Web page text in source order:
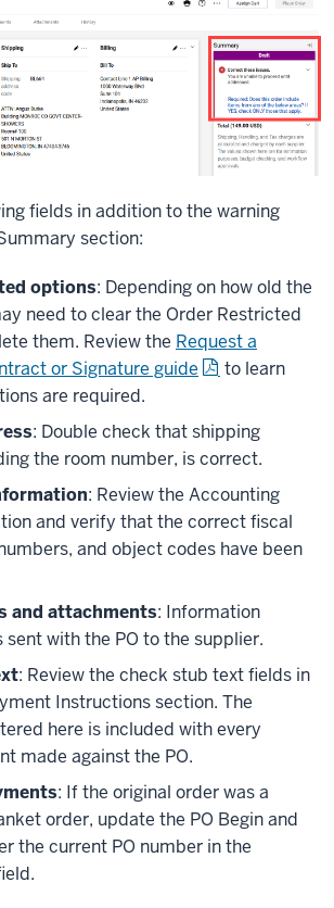
fields in addition to the warning
section:
options: Depending on how old the
need to clear the Order Restricted
them. Review the Request a
or Signature guide
to learn
are required.
: Double check that shipping
the room number, is correct.
: Review the Accounting
and verify that the correct fiscal
and object codes have been
and attachments: Information
sent with the PO to the supplier.
: Review the check stub text fields in
Instructions section. The
here is included with every
made against the PO.
: If the original order was a
order, update the PO Begin and
the current PO number in the